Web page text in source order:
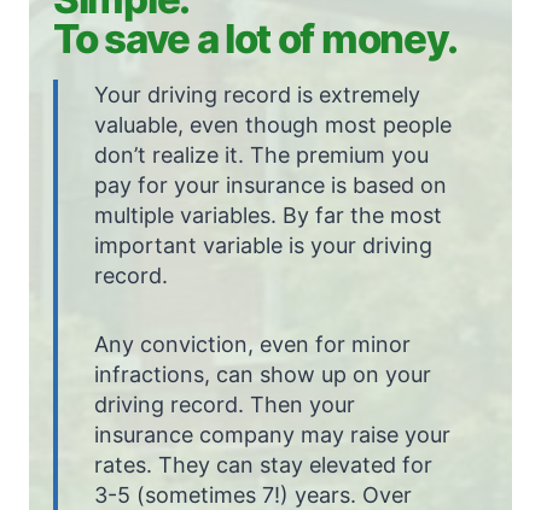
To save a lot of money.
Your driving record is extremely
valuable, even though most people
don’t realize it. The premium you
pay for your insurance is based on
multiple variables. By far the most
important variable is your driving
record.
Any conviction, even for minor
infractions, can show up on your
driving record. Then your
insurance company may raise your
rates. They can stay elevated for
3-5 (sometimes 7!) years. Over